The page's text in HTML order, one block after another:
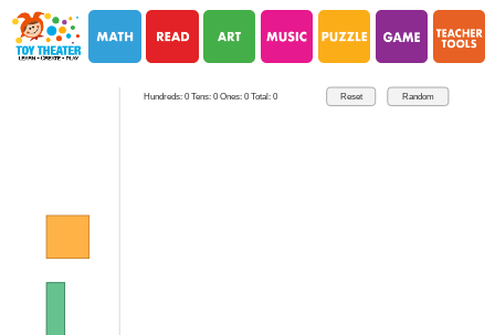
Hundreds: 0 Tens: 0 Ones: 0 Total: 0 Reset Random